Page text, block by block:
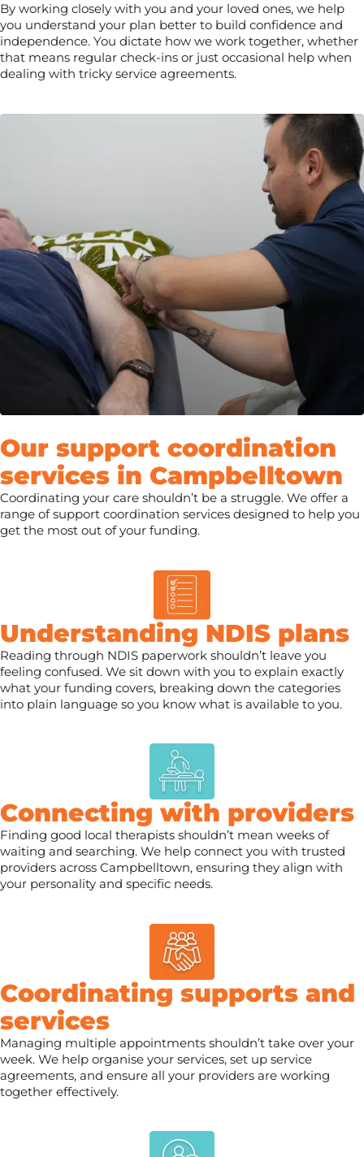
By working closely with you and your loved ones, we help
you understand your plan better to build confidence and
independence. You dictate how we work together, whether
that means regular check-ins or just occasional help when
dealing with tricky service agreements.
Our support coordination
services in Campbelltown
Coordinating your care shouldn’t be a struggle. We offer a
range of support coordination services designed to help you
get the most out of your funding.
Understanding NDIS plans
Reading through NDIS paperwork shouldn’t leave you
feeling confused. We sit down with you to explain exactly
what your funding covers, breaking down the categories
into plain language so you know what is available to you.
Connecting with providers
Finding good local therapists shouldn’t mean weeks of
waiting and searching. We help connect you with trusted
providers across Campbelltown, ensuring they align with
your personality and specific needs.
Coordinating supports and
services
Managing multiple appointments shouldn’t take over your
week. We help organise your services, set up service
agreements, and ensure all your providers are working
together effectively.